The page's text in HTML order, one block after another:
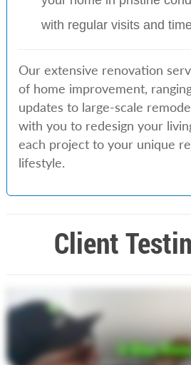
with regular visits and
Our extensive renovation
of home improvement,
updates to large-scale
with you to redesign your
each project to your unique
lifestyle.
Client